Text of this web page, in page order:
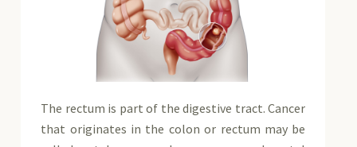
The rectum is part of the digestive tract. Cancer
that originates in the colon or rectum may be